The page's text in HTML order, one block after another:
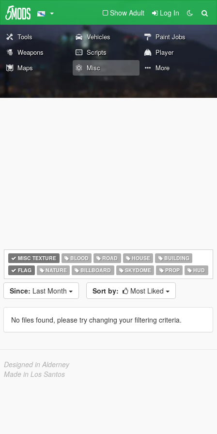
Show Adult Log In
Tools Vehicles
Paint Jobs
Weapons
Scripts
Player
Maps
Misc More
MISC TEXTURE BLOOD ROAD HOUSE
BUILDING
FLAG
NATURE BILLBOARD SKYDOME PROP HUD
Since: Last Month Sort by: Most Liked
No files found, please try changing your filtering criteria.
Designed in Alderney
Made in Los Santos